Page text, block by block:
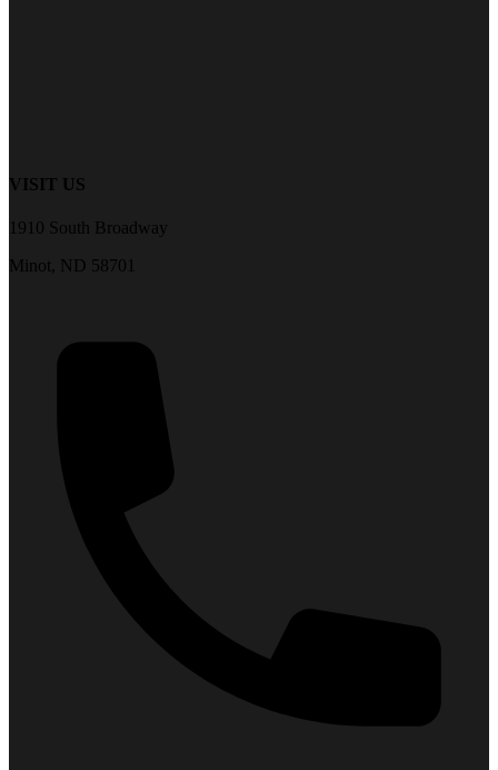
VISIT US
1910 South Broadway
Minot, ND 58701